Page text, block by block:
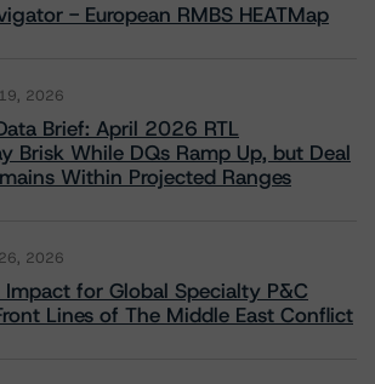
- European RMBS HEATMap
2026
Brief: April 2026 RTL
Brisk While DQs Ramp Up, but Deal
Within Projected Ranges
2026
for Global Specialty P&C
Lines of The Middle East Conflict